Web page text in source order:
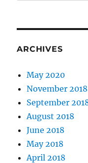
ARCHIVES
May 2020
November 2018
September
August 2018
June 2018
May 2018
April 2018